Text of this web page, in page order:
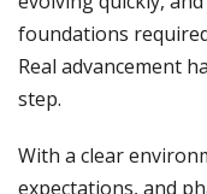
foundations
Real advancement
step.
With a clear
expectations, and